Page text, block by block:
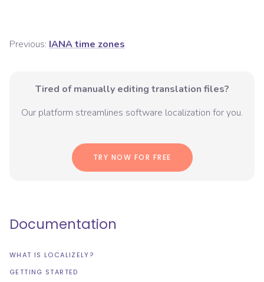
Previous: IANA time zones
Tired of manually editing translation files?
Our platform streamlines software localization for you.
TRY NOW FOR FREE
Documentation
WHAT IS LOCALIZELY?
GETTING STARTED